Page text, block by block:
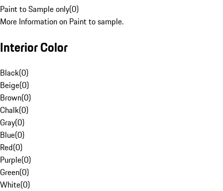
Paint to Sample only(0)
More Information on Paint to sample.
Interior Color
Black(0)
Beige(0)
Brown(0)
Chalk(0)
Gray(0)
Blue(0)
Red(0)
Purple(0)
Green(0)
White(0)